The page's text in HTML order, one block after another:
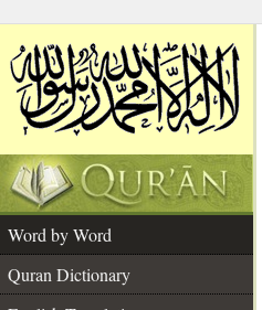
Word by Word
Quran Dictionary